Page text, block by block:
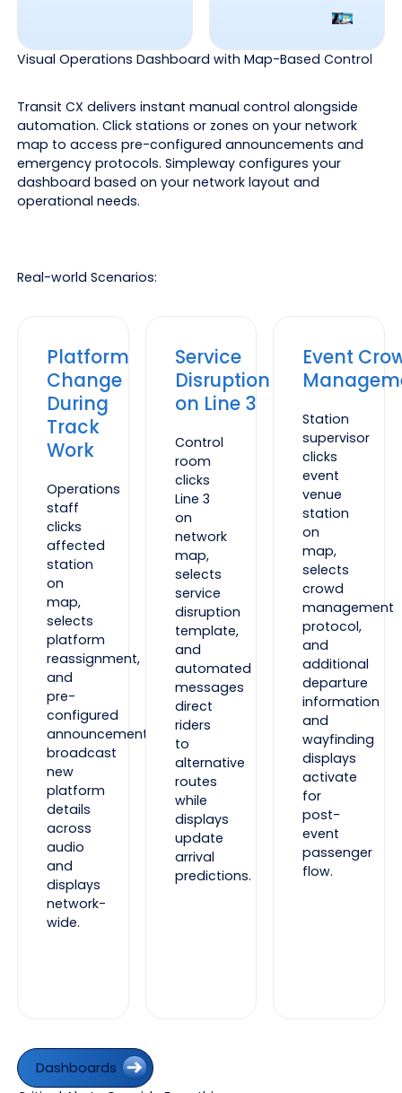
Visual Operations Dashboard with Map-Based Control
Transit CX delivers instant manual control alongside
automation. Click stations or zones on your network
map to access pre-configured announcements and
emergency protocols. Simpleway configures your
dashboard based on your network layout and
operational needs.
Real-world Scenarios:
Platform
Change
During
Track
Work
Operations
staff
clicks
affected
station
on
map,
selects
platform
reassignment,
and
pre-
configured
announcements
broadcast
new
platform
details
across
audio
and
displays
network-
wide.
Service
Disruption
on Line 3
Control
room
clicks
Line 3
on
network
map,
selects
service
disruption
template,
and
automated
messages
direct
riders
to
alternative
routes
while
displays
update
arrival
predictions.
Event
Station
supervisor
clicks
event
venue
station
on
map,
selects
crowd
management
protocol,
and
additional
departure
information
and
wayfinding
displays
activate
for
post-
event
passenger
flow.
Dashboards
Dashboards